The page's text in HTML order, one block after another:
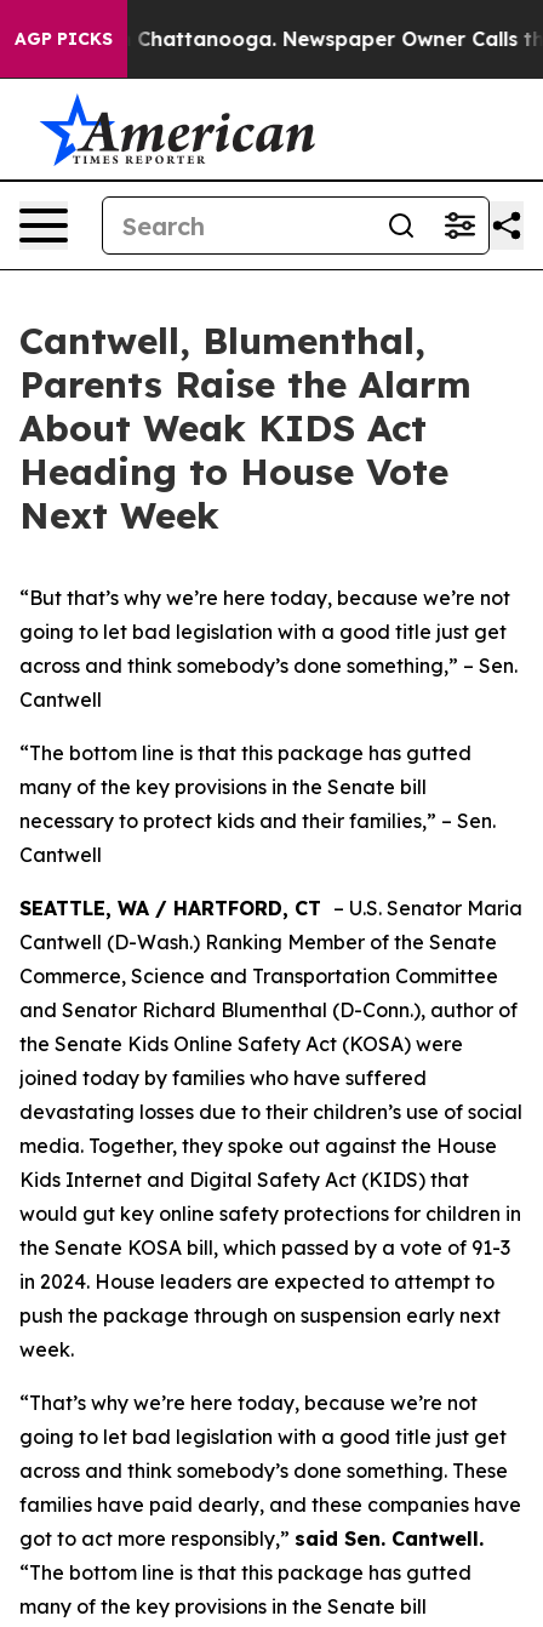
AGP PICKS
in Chattanooga. Newspaper Owner Calls the
Cantwell, Blumenthal,
Parents Raise the Alarm
About Weak KIDS Act
Heading to House Vote
Next Week
“But that’s why we’re here today, because we’re not
going to let bad legislation with a good title just get
across and think somebody’s done something,” – Sen.
Cantwell
“The bottom line is that this package has gutted
many of the key provisions in the Senate bill
necessary to protect kids and their families,” – Sen.
Cantwell
SEATTLE, WA / HARTFORD, CT – U.S. Senator Maria
Cantwell (D-Wash.) Ranking Member of the Senate
Commerce, Science and Transportation Committee
and Senator Richard Blumenthal (D-Conn.), author of
the Senate Kids Online Safety Act (KOSA) were
joined today by families who have suffered
devastating losses due to their children’s use of social
media. Together, they spoke out against the House
Kids Internet and Digital Safety Act (KIDS) that
would gut key online safety protections for children in
the Senate KOSA bill, which passed by a vote of 91-3
in 2024. House leaders are expected to attempt to
push the package through on suspension early next
week.
“That’s why we’re here today, because we’re not
going to let bad legislation with a good title just get
across and think somebody’s done something. These
families have paid dearly, and these companies have
got to act more responsibly,” said Sen. Cantwell.
“The bottom line is that this package has gutted
many of the key provisions in the Senate bill